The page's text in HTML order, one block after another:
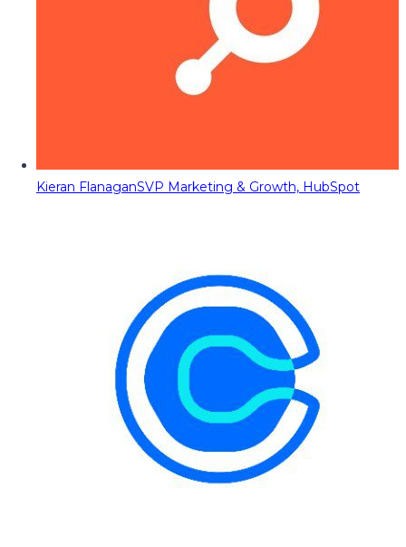
Kieran FlanaganSVP Marketing & Growth, HubSpot